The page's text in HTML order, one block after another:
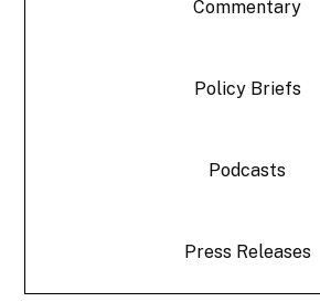
Commentary
Policy Briefs
Podcasts
Press Releases